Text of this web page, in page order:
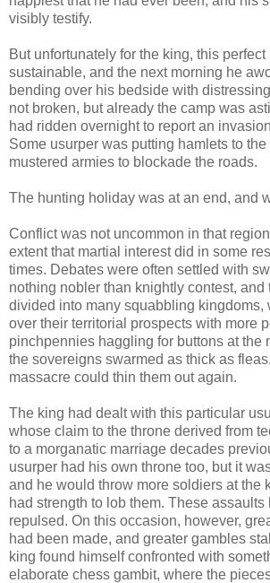
visibly testify.
But unfortunately for the king, this
sustainable, and the next morning he
bending over his bedside with
not broken, but already the camp was
had ridden overnight to report an
Some usurper was putting hamlets to the
mustered armies to blockade the roads.
The hunting holiday was at an end, and
Conflict was not uncommon in that
extent that martial interest did in some
times. Debates were often settled with
nothing nobler than knightly contest,
divided into many squabbling kingdoms,
over their territorial prospects with more
pinchpennies haggling for buttons at the
the sovereigns swarmed as thick as
massacre could thin them out again.
The king had dealt with this particular
whose claim to the throne derived from
to a morganatic marriage decades
usurper had his own throne too, but it
and he would throw more soldiers at the
had strength to lob them. These
repulsed. On this occasion, however,
had been made, and greater gambles
king found himself confronted with
elaborate chess gambit, where the